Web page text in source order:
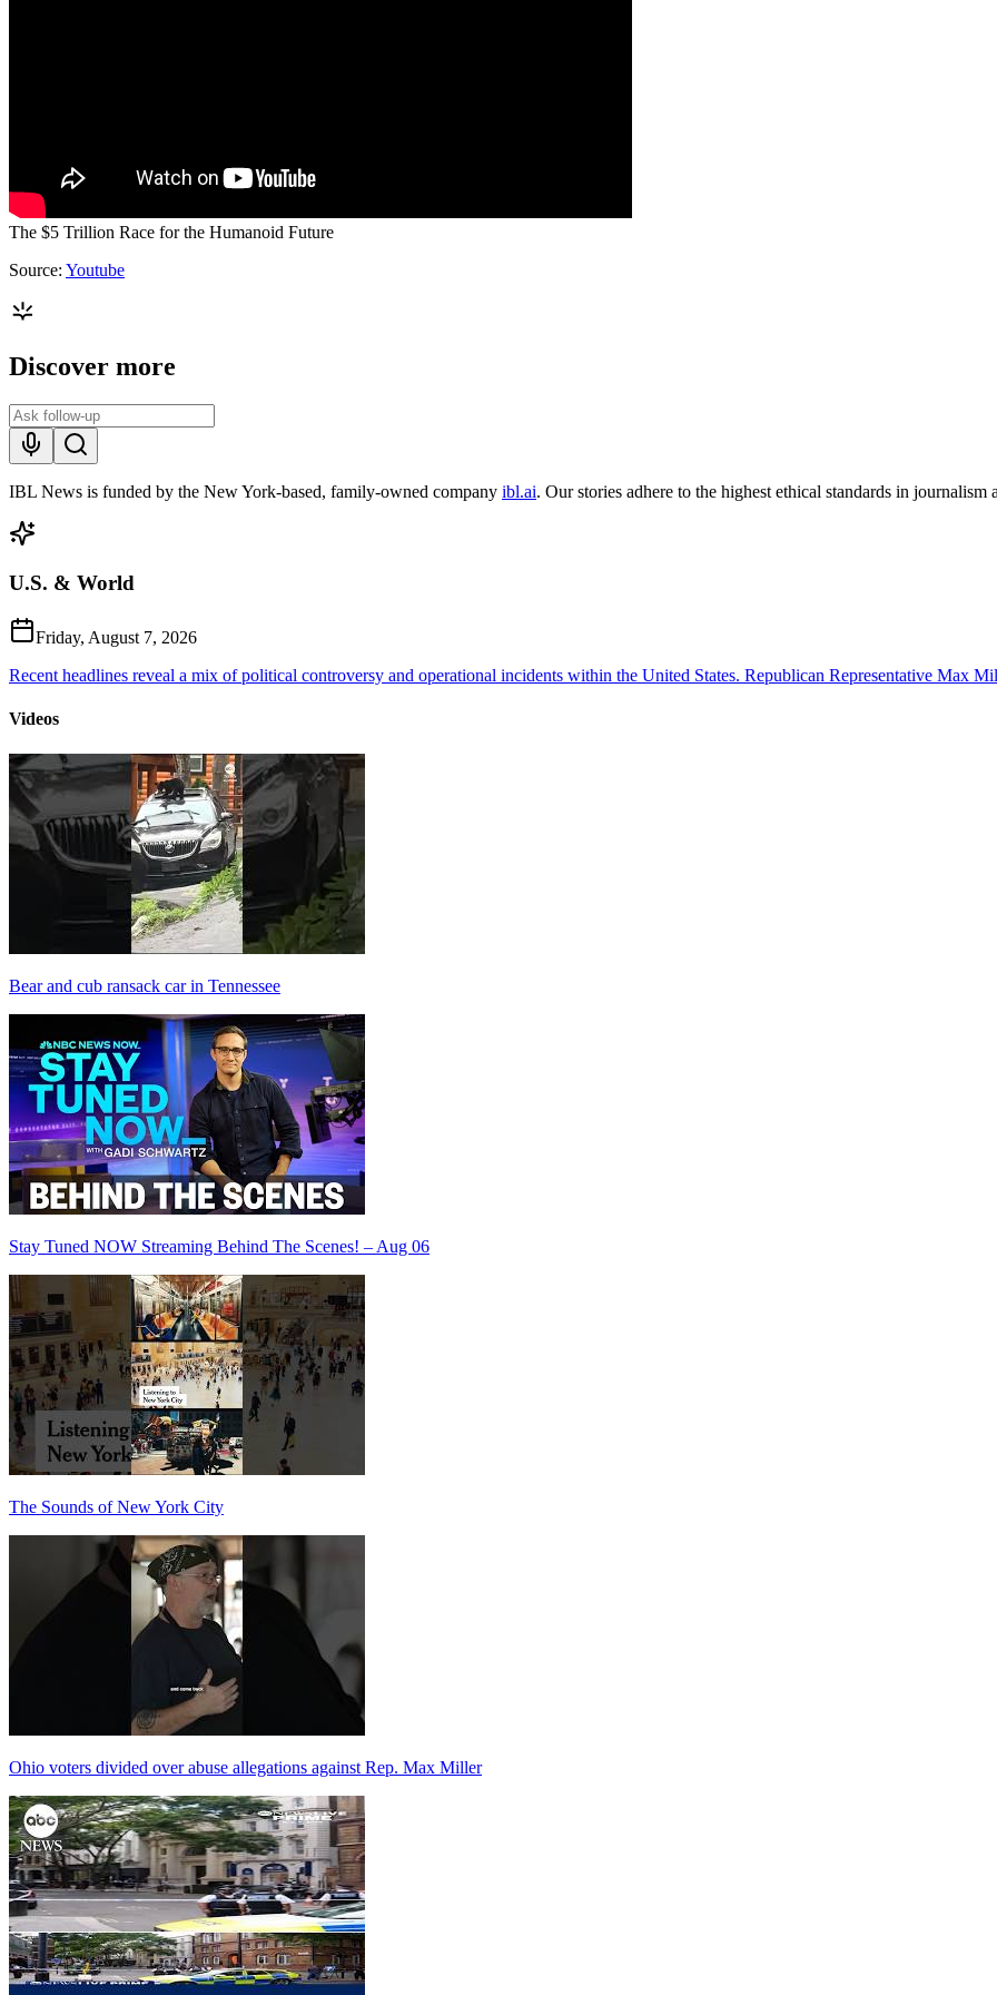
The $5 Trillion Race for the Humanoid Future
Source: Youtube
Discover more
IBL News is funded by the New York-based, family-owned company ibl.ai. Our stories adhere to the highest ethical standards in
U.S. & World
Friday, August 7, 2026
Recent headlines reveal a mix of political controversy and operational incidents within the United States. Republican Representative Max
Videos
Bear and cub ransack car in Tennessee
Stay Tuned NOW Streaming Behind The Scenes! – Aug 06
The Sounds of New York City
Ohio voters divided over abuse allegations against Rep. Max Miller